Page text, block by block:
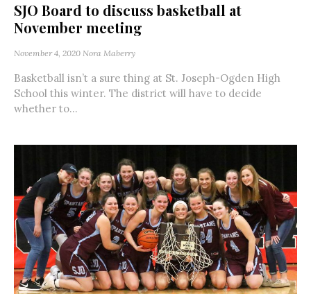
SJO Board to discuss basketball at
November meeting
November 4, 2020 Nora Maberry
Basketball isn’t a sure thing at St. Joseph-Ogden High
School this winter. The district will have to decide
whether to...